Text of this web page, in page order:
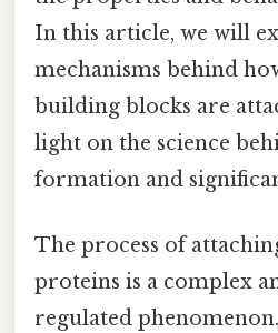
In this article, we will
mechanisms behind
building blocks are
light on the science
formation and
The process of
proteins is a complex
regulated